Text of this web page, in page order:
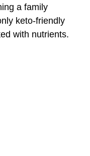
a family
keto-friendly
with nutrients.